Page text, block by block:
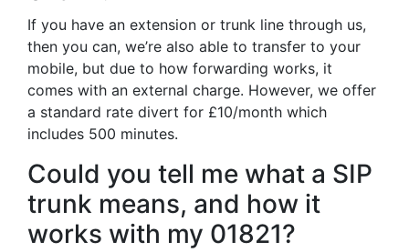
If you have an extension or trunk line through us,
then you can, we’re also able to transfer to your
mobile, but due to how forwarding works, it
comes with an external charge. However, we offer
a standard rate divert for £10/month which
includes 500 minutes.
Could you tell me what a SIP
trunk means, and how it
works with my 01821?